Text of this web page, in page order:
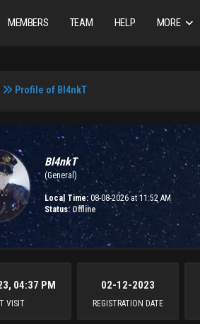
MEMBERS TEAM HELP MORE
Profile of Bl4nkT
Bl4nkT
(General)
Local Time: 08-08-2026 at 11:52 AM
Status: Offline
04:37 PM
VISIT
02-12-2023
REGISTRATION DATE